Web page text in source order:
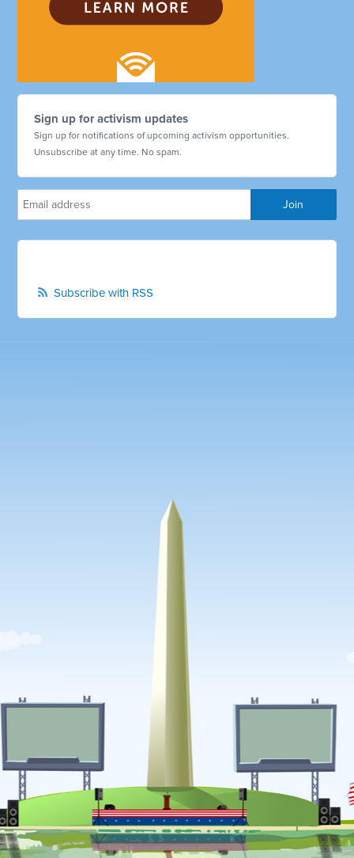
Sign up for activism updates
Sign up for notifications of upcoming activism opportunities.
Unsubscribe at any time. No spam.
Subscribe with RSS